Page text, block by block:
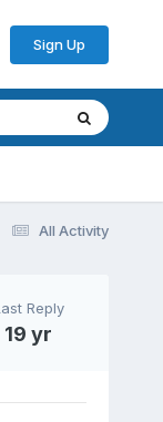
Sign Up
All Activity
Reply
19 yr